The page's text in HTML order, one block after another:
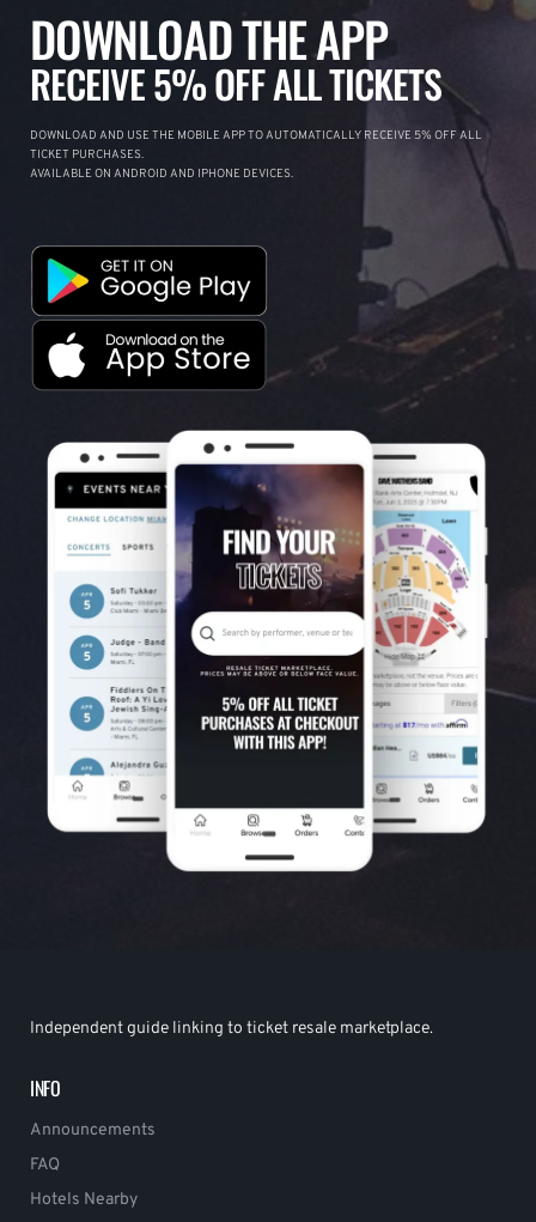
DOWNLOAD THE APP
RECEIVE 5% OFF ALL TICKETS
DOWNLOAD AND USE THE MOBILE APP TO AUTOMATICALLY RECEIVE 5% OFF ALL
TICKET PURCHASES.
AVAILABLE ON ANDROID AND IPHONE DEVICES.
Independent guide linking to ticket resale marketplace.
INFO
Announcements
FAQ
Hotels Nearby